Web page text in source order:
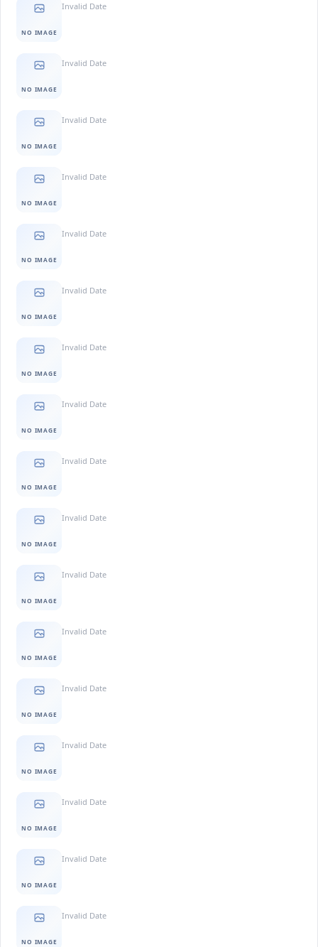
NO IMAGE
Invalid Date
NO IMAGE
Invalid Date
NO IMAGE
Invalid Date
NO IMAGE
Invalid Date
NO IMAGE
Invalid Date
NO IMAGE
Invalid Date
NO IMAGE
Invalid Date
NO IMAGE
Invalid Date
NO IMAGE
Invalid Date
NO IMAGE
Invalid Date
NO IMAGE
Invalid Date
NO IMAGE
Invalid Date
NO IMAGE
Invalid Date
NO IMAGE
Invalid Date
NO IMAGE
Invalid Date
NO IMAGE
Invalid Date
NO IMAGE
Invalid Date